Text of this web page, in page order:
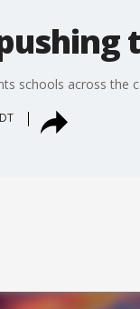
schools across the